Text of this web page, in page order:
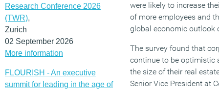
Research Conference 2026
(TWR),
Zurich
02 September 2026
More information
FLOURISH - An executive
summit for leading in the age of
were likely to increase
of more employees and
global economic outlook
The survey found that
continue to be optimistic
the size of their real
Senior Vice President at